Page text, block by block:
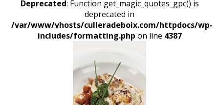
Deprecated: Function get_magic_quotes_gpc() is
deprecated in
/var/www/vhosts/culleradeboix.com/httpdocs/wp-
includes/formatting.php on line 4387